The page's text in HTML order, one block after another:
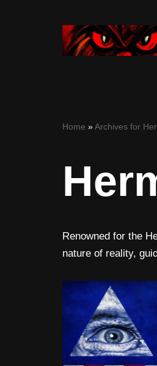
Home »Archives for
Renowned for the
nature of reality,